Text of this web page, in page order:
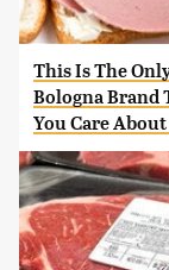
This Is The
Bologna Brand
You Care